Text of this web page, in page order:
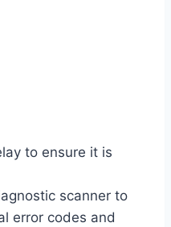
to ensure it is
scanner to
error codes and